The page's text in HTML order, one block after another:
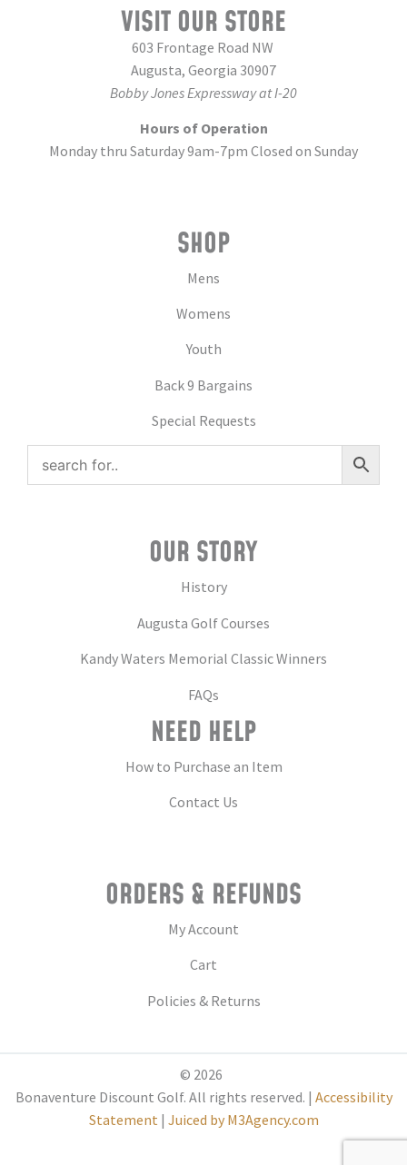
VISIT OUR STORE
603 Frontage Road NW
Augusta, Georgia 30907
Bobby Jones Expressway at I-20
Hours of Operation
Monday thru Saturday 9am-7pm Closed on Sunday
SHOP
Mens
Womens
Youth
Back 9 Bargains
Special Requests
OUR STORY
History
Augusta Golf Courses
Kandy Waters Memorial Classic Winners
FAQs
NEED HELP
How to Purchase an Item
Contact Us
ORDERS & REFUNDS
My Account
Cart
Policies & Returns
© 2026
Bonaventure Discount Golf. All rights reserved. | Accessibility
Statement | Juiced by M3Agency.com